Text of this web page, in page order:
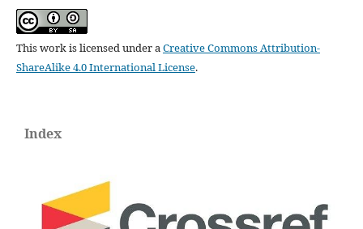
This work is licensed under aCreative Commons Attribution-
ShareAlike 4.0 International License.
Index